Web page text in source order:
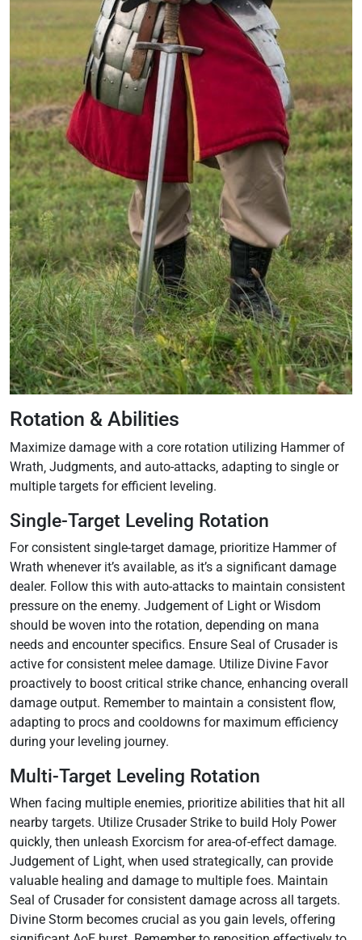
Rotation & Abilities
Maximize damage with a core rotation utilizing Hammer of
Wrath‚ Judgments‚ and auto-attacks‚ adapting to single or
multiple targets for efficient leveling.
Single-Target Leveling Rotation
For consistent single-target damage‚ prioritize Hammer of
Wrath whenever it’s available‚ as it’s a significant damage
dealer. Follow this with auto-attacks to maintain consistent
pressure on the enemy. Judgement of Light or Wisdom
should be woven into the rotation‚ depending on mana
needs and encounter specifics. Ensure Seal of Crusader is
active for consistent melee damage. Utilize Divine Favor
proactively to boost critical strike chance‚ enhancing overall
damage output. Remember to maintain a consistent flow‚
adapting to procs and cooldowns for maximum efficiency
during your leveling journey.
Multi-Target Leveling Rotation
When facing multiple enemies‚ prioritize abilities that hit all
nearby targets. Utilize Crusader Strike to build Holy Power
quickly‚ then unleash Exorcism for area-of-effect damage.
Judgement of Light‚ when used strategically‚ can provide
valuable healing and damage to multiple foes. Maintain
Seal of Crusader for consistent damage across all targets.
Divine Storm becomes crucial as you gain levels‚ offering